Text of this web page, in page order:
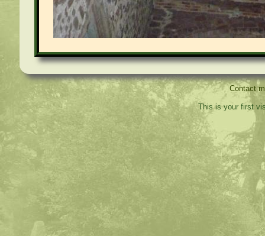
Contact
This is your first